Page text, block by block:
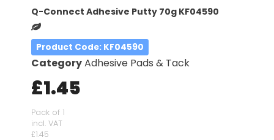
Q-Connect Adhesive Putty 70g KF04590
Product Code: KF04590
CategoryAdhesive Pads & Tack
£1.45
Pack of 1
incl. VAT
£1.45